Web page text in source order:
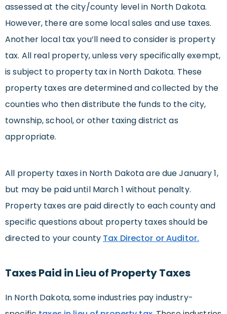
assessed at the city/county level in North Dakota.
However, there are some local sales and use taxes.
Another local tax you’ll need to consider is property
tax. All real property, unless very specifically exempt,
is subject to property tax in North Dakota. These
property taxes are determined and collected by the
counties who then distribute the funds to the city,
township, school, or other taxing district as
appropriate.
All property taxes in North Dakota are due January 1,
but may be paid until March 1 without penalty.
Property taxes are paid directly to each county and
specific questions about property taxes should be
directed to your county Tax Director or Auditor.
Taxes Paid in Lieu of Property Taxes
In North Dakota, some industries pay industry-